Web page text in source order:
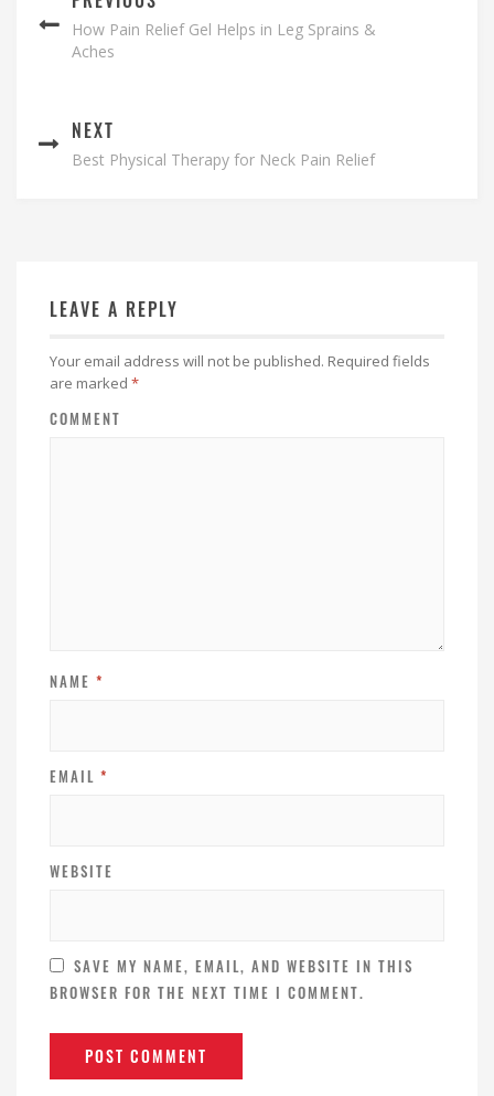
How Pain Relief Gel Helps in Leg Sprains &
Aches
NEXT
Best Physical Therapy for Neck Pain Relief
LEAVE A REPLY
Your email address will not be published. Required fields
are marked *
COMMENT
NAME *
EMAIL *
WEBSITE
SAVE MY NAME, EMAIL, AND WEBSITE IN THIS
BROWSER FOR THE NEXT TIME I COMMENT.